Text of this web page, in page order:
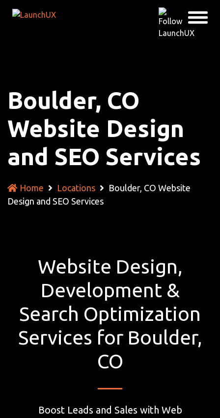
Boulder, CO
Website Design
and SEO Services
Home Locations
Boulder, CO Website
Design and SEO Services
Website Design,
Development &
Search Optimization
Services for Boulder,
CO
Boost Leads and Sales with Web